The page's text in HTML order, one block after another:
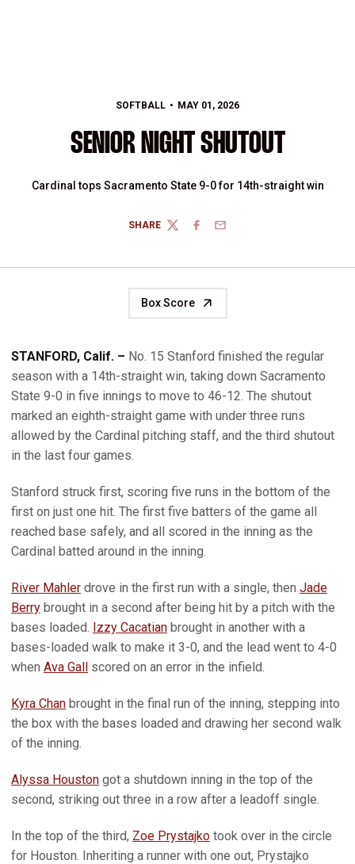
SOFTBALL MAY 01, 2026
SENIOR NIGHT SHUTOUT
Cardinal tops Sacramento State 9-0 for 14th-straight win
SHARE
TWITTERFACEBOOK
EMAIL
Box Score
STANFORD, Calif. – No. 15 Stanford finished the regular
season with a 14th-straight win, taking down Sacramento
State 9-0 in five innings to move to 46-12. The shutout
marked an eighth-straight game with under three runs
allowed by the Cardinal pitching staff, and the third shutout
in the last four games.
Stanford struck first, scoring five runs in the bottom of the
first on just one hit. The first five batters of the game all
reached base safely, and all scored in the inning as the
Cardinal batted around in the inning.
River Mahler drove in the first run with a single, then Jade
Berry brought in a second after being hit by a pitch with the
bases loaded. Izzy Cacatian brought in another with a
bases-loaded walk to make it 3-0, and the lead went to 4-0
when Ava Gall scored on an error in the infield.
Kyra Chan brought in the final run of the inning, stepping into
the box with the bases loaded and drawing her second walk
of the inning.
Alyssa Houston got a shutdown inning in the top of the
second, striking out three in a row after a leadoff single.
In the top of the third, Zoe Prystajko took over in the circle
for Houston. Inheriting a runner with one out, Prystajko